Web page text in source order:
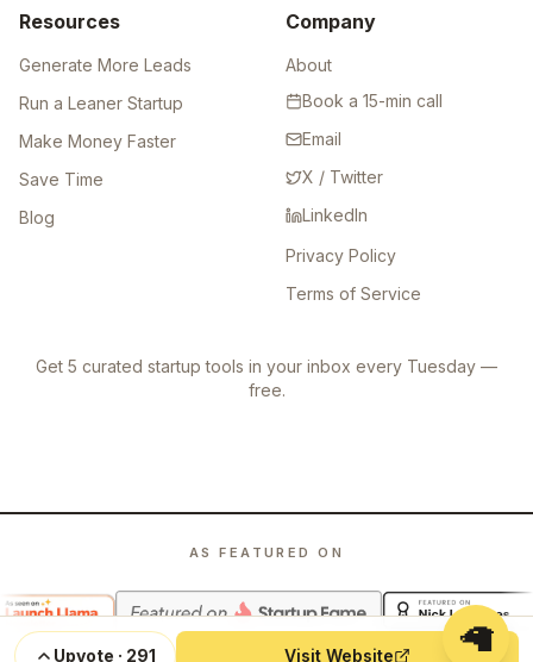
Upvote · 291 Visit Website
Resources
Generate More Leads
Run a Leaner Startup
Make Money Faster
Save Time
Blog
Company
About
Book a 15-min call
Email
X / Twitter
LinkedIn
Privacy Policy
Terms of Service
Get 5 curated startup tools in your inbox every Tuesday —
free.
AS FEATURED ON
🦙